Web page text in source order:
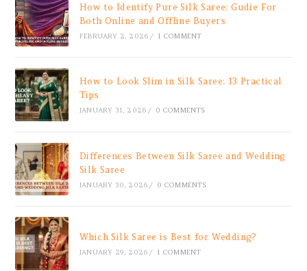
How to Identify Pure Silk Saree: Gudie For
Both Online and Offline Buyers
FEBRUARY 2, 2026 / 1 COMMENT
How to Look Slim in Silk Saree: 13 Practical
Tips
JANUARY 31, 2026 / 0 COMMENTS
Differences Between Silk Saree and Wedding
Silk Saree
JANUARY 30, 2026 / 0 COMMENTS
Which Silk Saree is Best for Wedding?
JANUARY 29, 2026 / 1 COMMENT